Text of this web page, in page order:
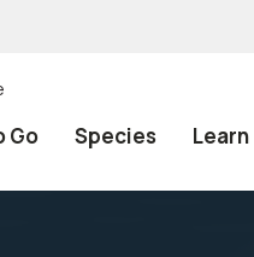
Go Species Learn